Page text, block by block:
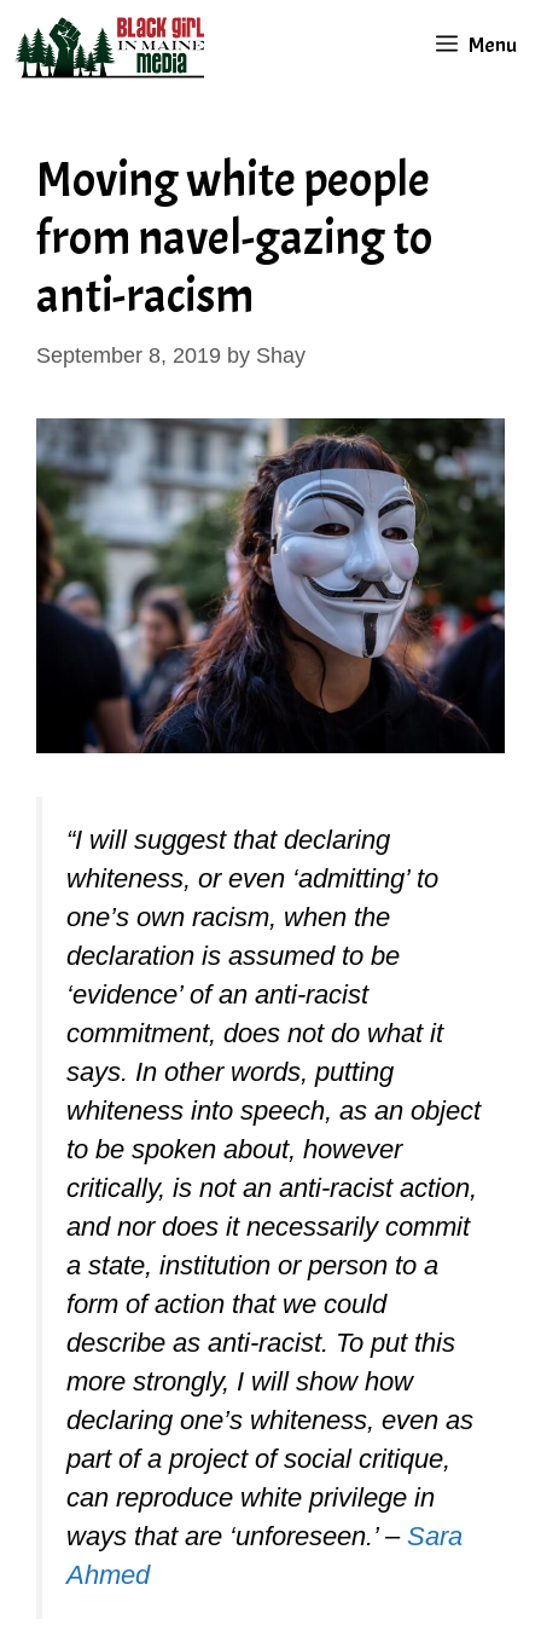
content
Menu
Moving white people
from navel-gazing to
anti-racism
September 8, 2019 by Shay
“I will suggest that declaring
whiteness, or even ‘admitting’ to
one’s own racism, when the
declaration is assumed to be
‘evidence’ of an anti-racist
commitment, does not do what it
says. In other words, putting
whiteness into speech, as an object
to be spoken about, however
critically, is not an anti-racist action,
and nor does it necessarily commit
a state, institution or person to a
form of action that we could
describe as anti-racist. To put this
more strongly, I will show how
declaring one’s whiteness, even as
part of a project of social critique,
can reproduce white privilege in
ways that are ‘unforeseen.’ – Sara
Ahmed